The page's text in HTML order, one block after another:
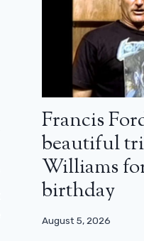
Francis
beautiful
Williams for
birthday
August 5, 2026